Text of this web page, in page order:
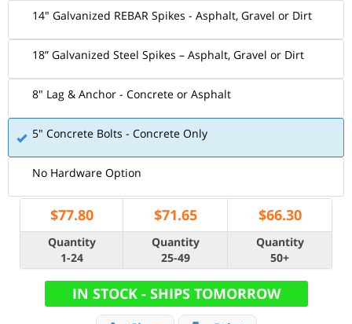
14" Galvanized REBAR Spikes - Asphalt, Gravel or Dirt
18” Galvanized Steel Spikes – Asphalt, Gravel or Dirt
8" Lag & Anchor - Concrete or Asphalt
5" Concrete Bolts - Concrete Only
No Hardware Option
$77.80 $71.65 $66.30
Quantity
1-24
Quantity
25-49
Quantity
50+
IN STOCK - SHIPS TOMORROW